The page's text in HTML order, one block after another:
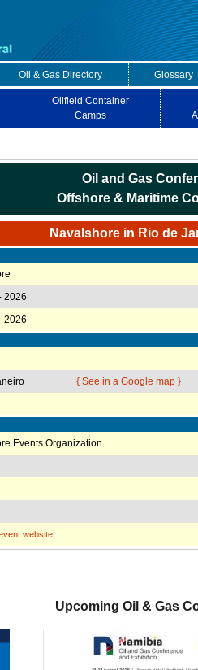
Oil & Gas Directory Glossary
Oilfield Container
Camps
Oil and Gas
Offshore & Maritime
Navalshore in Rio de
2026
2026
{ See in a Google map }
Events Organization
website
Upcoming Oil & Gas